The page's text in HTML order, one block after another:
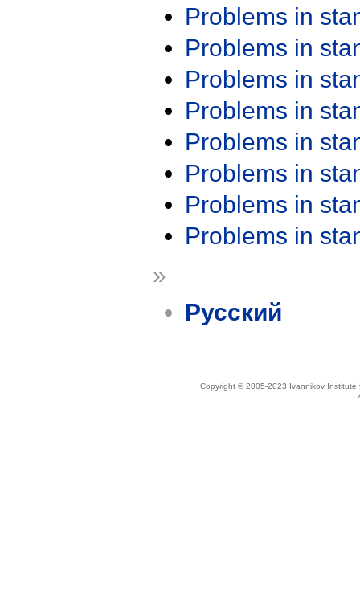
Problems in
Problems in
Problems in
Problems in
Problems in
Problems in
Problems in
Problems in
»
Русский
Copyright © 2005-2023 Ivannikov Institute